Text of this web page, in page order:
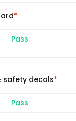
Pass
safety decals
Pass